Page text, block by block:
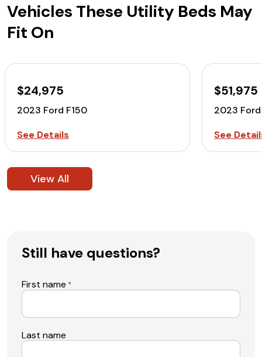
Vehicles These Utility Beds May
Fit On
$24,975
2023 Ford F150
See Details
$51,975
2023
See
View All
Still have questions?
First name *
Last name